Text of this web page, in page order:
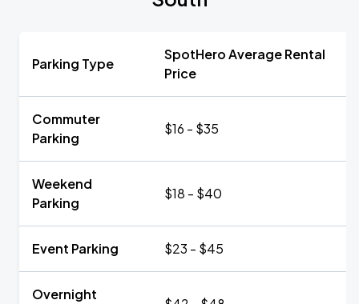
Parking Type
SpotHero Average Rental
Price
Commuter
Parking
$16 - $35
Weekend
Parking
$18 - $40
Event Parking $23 - $45
Overnight